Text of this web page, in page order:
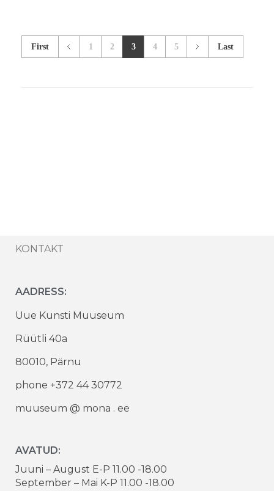
First 1 2 3 4 5 Last
KONTAKT
AADRESS:
Uue Kunsti Muuseum
Rüütli 40a
80010, Pärnu
phone +372 44 30772
muuseum @ mona . ee
AVATUD:
Juuni – August E-P 11.00 -18.00
September – Mai K-P 11.00 -18.00